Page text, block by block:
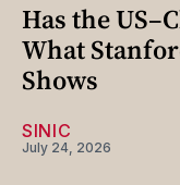
Has the
What
Shows
SINIC
July 24, 2026